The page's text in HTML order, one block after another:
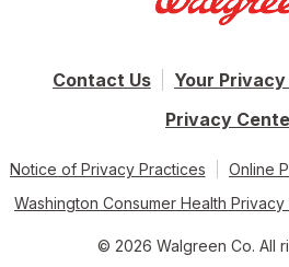
Contact Us
Your
Privacy
Notice of Privacy Practices
Online
Washington Consumer Health
© 2026 Walgreen Co. All